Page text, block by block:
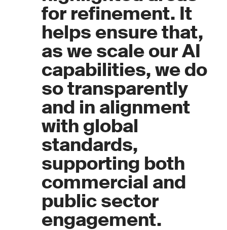
for refinement. It
helps ensure that,
as we scale our AI
capabilities, we do
so transparently
and in alignment
with global
standards,
supporting both
commercial and
public sector
engagement.